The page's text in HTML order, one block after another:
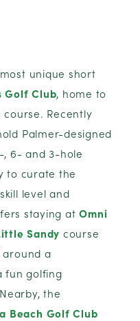
unique short
Golf Club, home to
course. Recently
Palmer-designed
6- and 3-hole
to curate the
level and
staying atOmni
Sandy course
around a
fun golfing
the
Beach Golf Club